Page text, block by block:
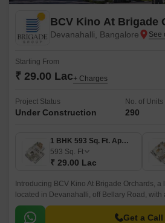
BCV Kino At Brigade
Devanahalli, Bangalore
Starting From
₹ 29.00 Lac+ Charges
Project Status
Under Construction
No. of Units
290
1 BHK 593 Sq. Ft. Apartment
593 Sq. Ft
₹ 29.00 Lac
Introducing BCV Kino At Brigade Orchards,
located in Devanahalli, off Bellary Road, with
project is approved by RERA with
PRM/KA/RERA/1250/303/PR/190614/
Get a